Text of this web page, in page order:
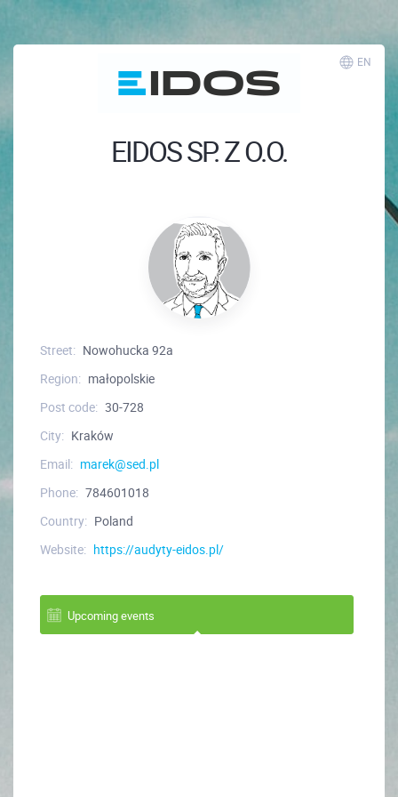
EN
EIDOS SP. Z O.O.
Street: Nowohucka 92a
Region: małopolskie
Post code: 30-728
City: Kraków
Email: marek@sed.pl
Phone: 784601018
Country: Poland
Website: https://audyty-eidos.pl/
Upcoming events